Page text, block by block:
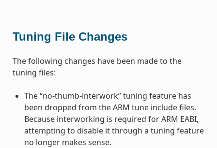
Tuning File Changes
The following changes have been made to the
tuning files:
The “no-thumb-interwork” tuning feature has
been dropped from the ARM tune include files.
Because interworking is required for ARM EABI,
attempting to disable it through a tuning feature
no longer makes sense.